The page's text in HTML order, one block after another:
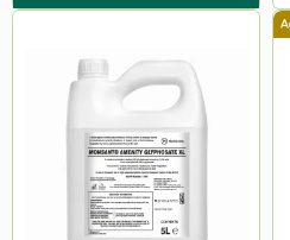
Surefoot
ProGrass
Shield Pro
Kerb Flo